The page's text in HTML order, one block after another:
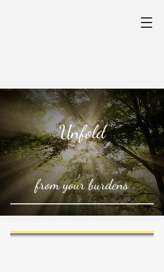
Unfold
from your burdens